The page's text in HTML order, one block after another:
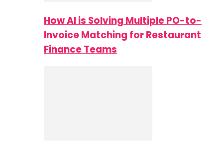
How AI is Solving Multiple PO-to-
Invoice Matching for Restaurant
Finance Teams